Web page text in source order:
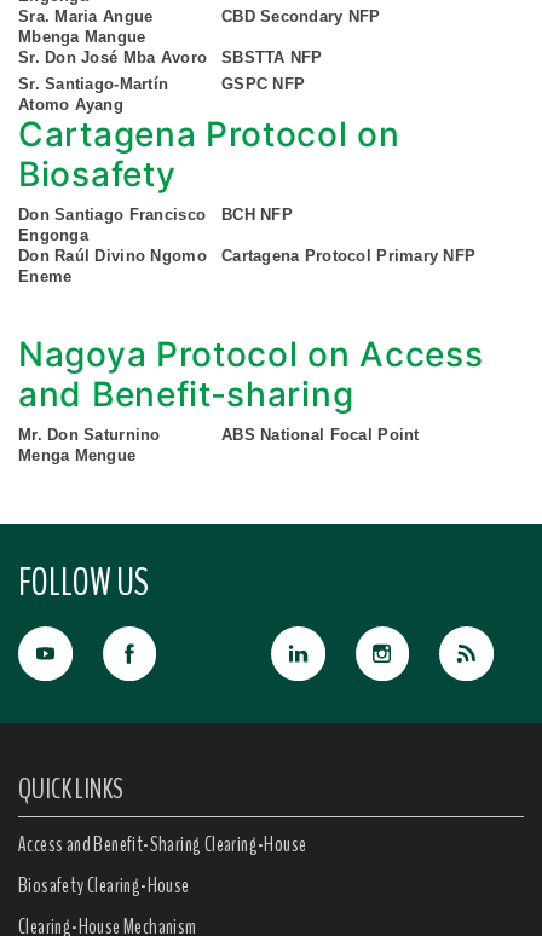
Sra. Maria Angue
Mbenga Mangue
CBD Secondary NFP
Sr. Don José Mba Avoro
SBSTTA NFP
Sr. Santiago-Martín
Atomo Ayang
GSPC NFP
Cartagena Protocol on
Biosafety
Don Santiago Francisco
Engonga
BCH NFP
Don Raúl Divino Ngomo
Eneme
Cartagena Protocol Primary NFP
Nagoya Protocol on Access
and Benefit-sharing
Mr. Don Saturnino
Menga Mengue
ABS National Focal Point
FOLLOW US
QUICK LINKS
Access and Benefit-Sharing Clearing-House
Biosafety Clearing-House
Clearing-House Mechanism